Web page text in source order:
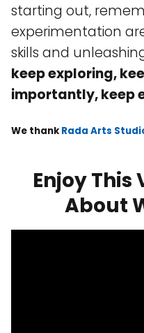
starting out,
experimentation
skills and
keep exploring,
importantly, keep
We thankRada Arts
Enjoy This
About